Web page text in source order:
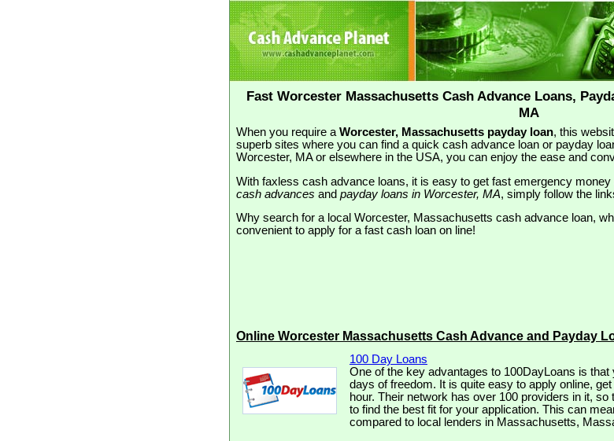
Fast Worcester Massachusetts Cash Advance Loans,
MA
When you require a Worcester, Massachusetts payday loan, this
superb sites where you can find a quick cash advance loan or payday
Worcester, MA or elsewhere in the USA, you can enjoy the ease and
With faxless cash advance loans, it is easy to get fast emergency money
cash advances and payday loans in Worcester, MA, simply follow the
Why search for a local Worcester, Massachusetts cash advance loan,
convenient to apply for a fast cash loan on line!
Online Worcester Massachusetts Cash Advance and Payday
100 Day Loans
One of the key advantages to 100DayLoans is
days of freedom. It is quite easy to apply online,
hour. Their network has over 100 providers in it,
to find the best fit for your application. This can
compared to local lenders in Massachusetts,